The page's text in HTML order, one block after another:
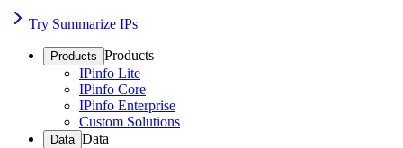
Try Summarize IPs
Products Products
IPinfo Lite
IPinfo Core
IPinfo Enterprise
Custom Solutions
Data Data